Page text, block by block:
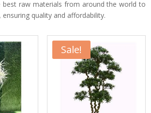
best raw materials from around the world to
quality and affordability.
Sale!